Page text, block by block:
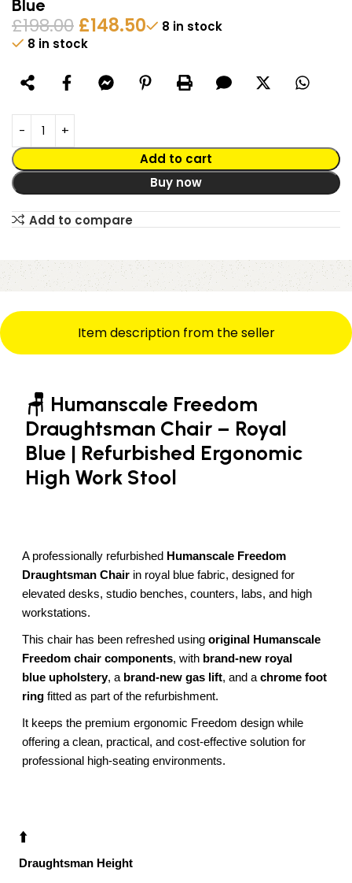
Blue
£198.00 £148.50
8 in stock
8 in stock
Add to cart
Buy now
Alternative:
Add to compare
Item description from the seller
🪑 Humanscale Freedom
Draughtsman Chair – Royal
Blue | Refurbished Ergonomic
High Work Stool
A professionally refurbished Humanscale Freedom
Draughtsman Chair in royal blue fabric, designed for
elevated desks, studio benches, counters, labs, and high
workstations.
This chair has been refreshed using original Humanscale
Freedom chair components, with brand-new royal
blue upholstery, a brand-new gas lift, and a chrome foot
ring fitted as part of the refurbishment.
It keeps the premium ergonomic Freedom design while
offering a clean, practical, and cost-effective solution for
professional high-seating environments.
⬆️
Draughtsman Height